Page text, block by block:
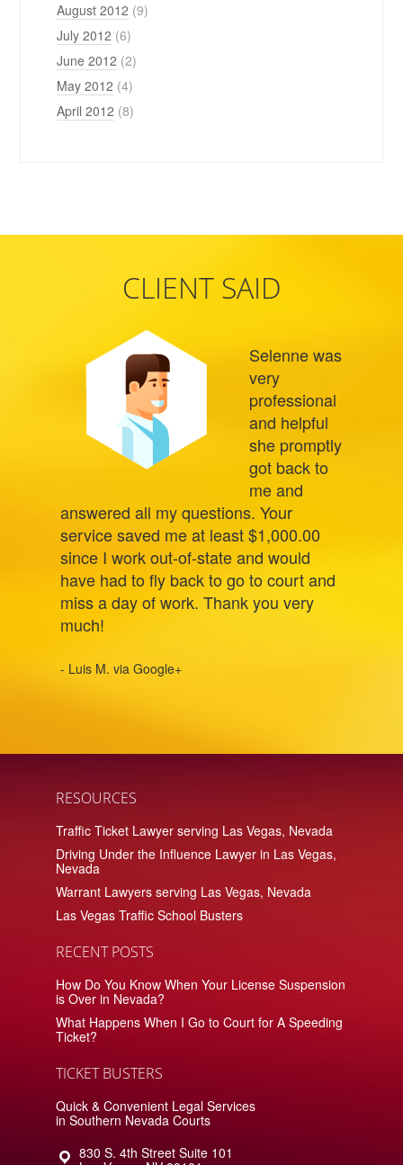
August 2012 (9)
July 2012 (6)
June 2012 (2)
May 2012 (4)
April 2012 (8)
CLIENT SAID
Selenne was
very
professional
and helpful
she promptly
got back to
me and
answered all my questions. Your
service saved me at least $1,000.00
since I work out-of-state and would
have had to fly back to go to court and
miss a day of work. Thank you very
much!
- Luis M. via Google+
RESOURCES
Traffic Ticket Lawyer serving Las Vegas, Nevada
Driving Under the Influence Lawyer in Las Vegas,
Nevada
Warrant Lawyers serving Las Vegas, Nevada
Las Vegas Traffic School Busters
RECENT POSTS
How Do You Know When Your License Suspension
is Over in Nevada?
What Happens When I Go to Court for A Speeding
Ticket?
TICKET BUSTERS
Quick & Convenient Legal Services
in Southern Nevada Courts
830 S. 4th Street Suite 101